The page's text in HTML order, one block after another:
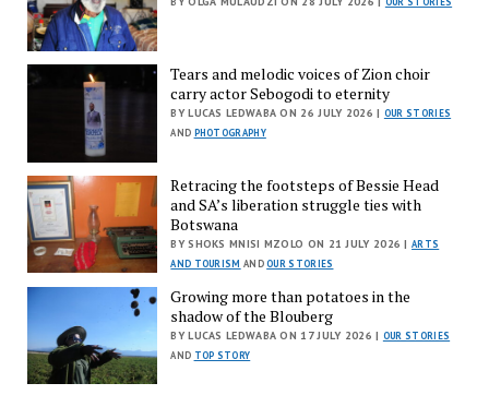
Tears and melodic voices of Zion choir
carry actor Sebogodi to eternity
BY LUCAS LEDWABA ON 26 JULY 2026 | OUR STORIES
AND PHOTOGRAPHY
Retracing the footsteps of Bessie Head
and SA’s liberation struggle ties with
Botswana
BY SHOKS MNISI MZOLO ON 21 JULY 2026 |ARTS
AND TOURISM ANDOUR STORIES
Growing more than potatoes in the
shadow of the Blouberg
BY LUCAS LEDWABA ON 17 JULY 2026 | OUR STORIES
AND TOP STORY